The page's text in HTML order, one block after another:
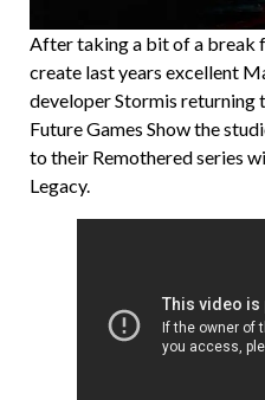
After taking a bit of a break
create last years excellent
developer Stormis returning
Future Games Show the
to their Remothered series
Legacy.